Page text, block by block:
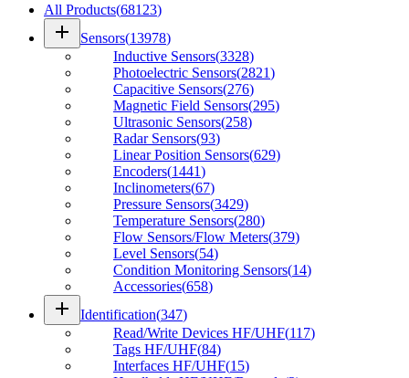
All Products(68123)
add Sensors(13978)
Inductive Sensors(3328)
Photoelectric Sensors(2821)
Capacitive Sensors(276)
Magnetic Field Sensors(295)
Ultrasonic Sensors(258)
Radar Sensors(93)
Linear Position Sensors(629)
Encoders(1441)
Inclinometers(67)
Pressure Sensors(3429)
Temperature Sensors(280)
Flow Sensors/Flow Meters(379)
Level Sensors(54)
Condition Monitoring Sensors(14)
Accessories(658)
add Identification(347)
Read/Write Devices HF/UHF(117)
Tags HF/UHF(84)
Interfaces HF/UHF(15)